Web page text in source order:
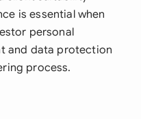
is essential when
personal
and data protection
process.